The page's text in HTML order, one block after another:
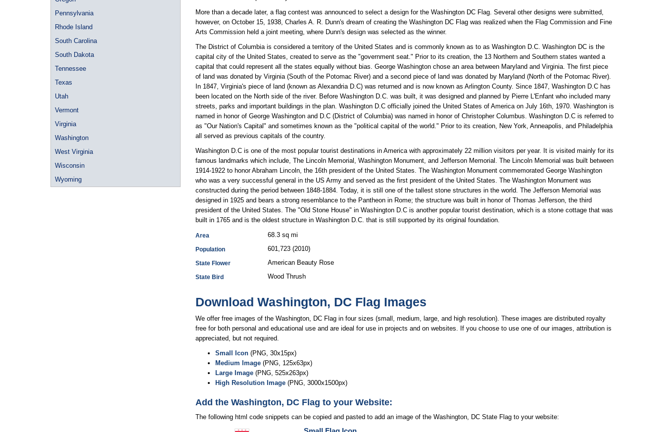
Pennsylvania
Rhode Island
South Carolina
South Dakota
Tennessee
Texas
Utah
Vermont
Virginia
Washington
West Virginia
Wisconsin
Wyoming
More than a decade later, a flag contest was announced to select a design for the Washington DC Flag. Several other designs were submitted,
however, on October 15, 1938, Charles A. R. Dunn's dream of creating the Washington DC Flag was realized when the Flag Commission and Fine
Arts Commission held a joint meeting, where Dunn's design was selected as the winner.
The District of Columbia is considered a territory of the United States and is commonly known as to as Washington D.C. Washington DC is the
capital city of the United States, created to serve as the "government seat." Prior to its creation, the 13 Northern and Southern states wanted a
capital that could represent all the states equally without bias. George Washington chose an area between Maryland and Virginia. The first piece
of land was donated by Virginia (South of the Potomac River) and a second piece of land was donated by Maryland (North of the Potomac River).
In 1847, Virginia's piece of land (known as Alexandria D.C) was returned and is now known as Arlington County. Since 1847, Washington D.C has
been located on the North side of the river. Before Washington D.C. was built, it was designed and planned by Pierre L'Enfant who included many
streets, parks and important buildings in the plan. Washington D.C officially joined the United States of America on July 16th, 1970. Washington is
named in honor of George Washington and D.C (District of Columbia) was named in honor of Christopher Columbus. Washington D.C is referred to
as "Our Nation's Capital" and sometimes known as the "political capital of the world." Prior to its creation, New York, Anneapolis, and Philadelphia
all served as previous capitals of the country.
Washington D.C is one of the most popular tourist destinations in America with approximately 22 million visitors per year. It is visited mainly for its
famous landmarks which include, The Lincoln Memorial, Washington Monument, and Jefferson Memorial. The Lincoln Memorial was built between
1914-1922 to honor Abraham Lincoln, the 16th president of the United States. The Washington Monument commemorated George Washington
who was a very successful general in the US Army and served as the first president of the United States. The Washington Monument was
constructed during the period between 1848-1884. Today, it is still one of the tallest stone structures in the world. The Jefferson Memorial was
designed in 1925 and bears a strong resemblance to the Pantheon in Rome; the structure was built in honor of Thomas Jefferson, the third
president of the United States. The "Old Stone House" in Washington D.C is another popular tourist destination, which is a stone cottage that was
built in 1765 and is the oldest structure in Washington D.C. that is still supported by its original foundation.
Area 68.3 sq mi
Population 601,723 (2010)
State Flower American Beauty Rose
State Bird Wood Thrush
Download Washington, DC Flag Images
We offer free images of the Washington, DC Flag in four sizes (small, medium, large, and high resolution). These images are distributed royalty
free for both personal and educational use and are ideal for use in projects and on websites. If you choose to use one of our images, attribution is
appreciated, but not required.
Small Icon(PNG, 30x15px)
Medium Image(PNG, 125x63px)
Large Image(PNG, 525x263px)
High Resolution Image(PNG, 3000x1500px)
Add the Washington, DC Flag to your Website:
The following html code snippets can be copied and pasted to add an image of the Washington, DC State Flag to your website: